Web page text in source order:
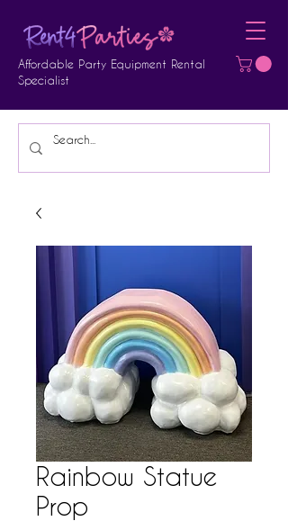
Affordable Party Equipment Rental
Specialist
Rainbow Statue
Prop